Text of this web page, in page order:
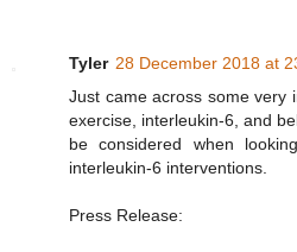
Tyler 28 December 2018 at
Just came across some very
exercise, interleukin-6, and
be considered when
interleukin-6 interventions.
Press Release: